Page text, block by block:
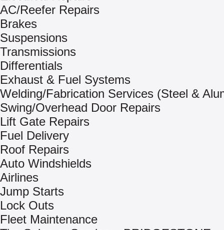
AC/Reefer Repairs
Brakes
Suspensions
Transmissions
Differentials
Exhaust & Fuel Systems
Welding/Fabrication Services (Steel &
Swing/Overhead Door Repairs
Lift Gate Repairs
Fuel Delivery
Roof Repairs
Auto Windshields
Airlines
Jump Starts
Lock Outs
Fleet Maintenance